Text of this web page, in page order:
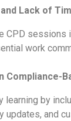
Lack of
CPD sessions
work
Compliance-
learning by
updates, and